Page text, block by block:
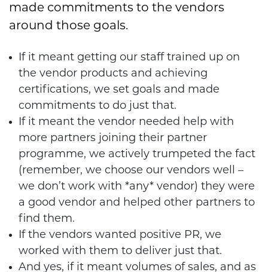
made commitments to the vendors
around those goals.
If it meant getting our staff trained up on
the vendor products and achieving
certifications, we set goals and made
commitments to do just that.
If it meant the vendor needed help with
more partners joining their partner
programme, we actively trumpeted the fact
(remember, we choose our vendors well –
we don’t work with *any* vendor) they were
a good vendor and helped other partners to
find them.
If the vendors wanted positive PR, we
worked with them to deliver just that.
And yes, if it meant volumes of sales, and as